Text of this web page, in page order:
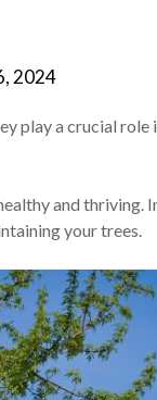
2024
play a crucial role
and thriving.
your trees.